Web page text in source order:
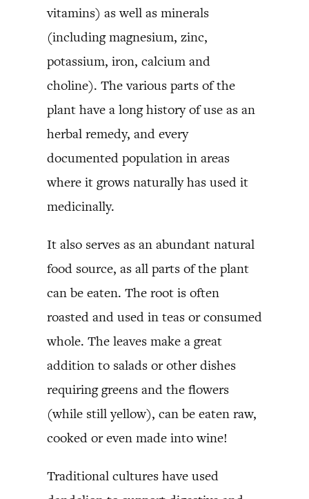
vitamins) as well as minerals
(including magnesium, zinc,
potassium, iron, calcium and
choline). The various parts of the
plant have a long history of use as an
herbal remedy, and every
documented population in areas
where it grows naturally has used it
medicinally.
It also serves as an abundant natural
food source, as all parts of the plant
can be eaten. The root is often
roasted and used in teas or consumed
whole. The leaves make a great
addition to salads or other dishes
requiring greens and the flowers
(while still yellow), can be eaten raw,
cooked or even made into wine!
Traditional cultures have used